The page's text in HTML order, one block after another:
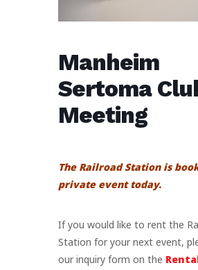
Manheim
Sertoma
Meeting
The Railroad Station is
private event today.
If you would like to rent the
Station for your next event,
our inquiry form on the